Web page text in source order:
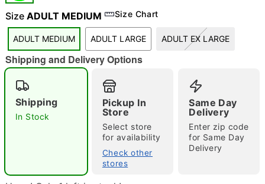
"Slide "0
Double tap to zoom
Size ADULT MEDIUM Size Chart
ADULT MEDIUM ADULT LARGE ADULT EX LARGE
Shipping and Delivery Options
Shipping
In Stock
Pickup In
Store
Select store
for availability
Check other
stores
Same Day
Delivery
Enter zip code
for Same Day
Delivery